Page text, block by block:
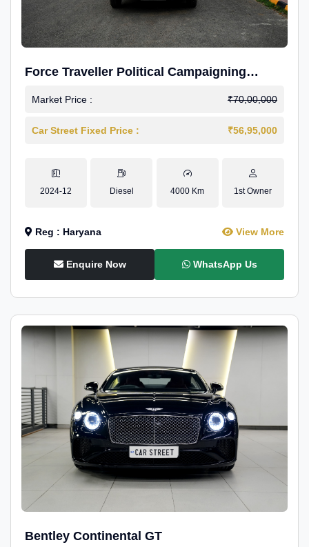
Force Traveller Political Campaigning
Caravan
Market Price : ₹70,00,000
Car Street Fixed Price : ₹56,95,000
2024-12 Diesel 4000 Km 1st Owner
Reg : Haryana View More
Enquire Now WhatsApp Us
Bentley Continental GT